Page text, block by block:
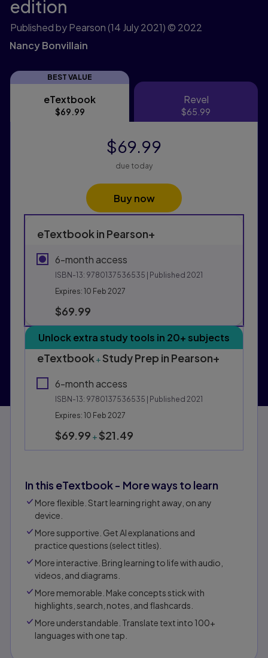
edition
Published by Pearson(14 July 2021) © 2022
Nancy Bonvillain
BEST VALUE
eTextbook
eTextbook
$69.99
Revel
Revel$65.99
eTextbook in Pearson+
6-month access
ISBN-13: 9780137536535 | Published 2021
Expires: 10 Feb 2027
$69.99
Purchasing Instructions
This form contains two groups of radio buttons, one
Unlock extra study tools in 20+ subjects
eTextbook+Study Prep in Pearson+
6-month access
ISBN-13: 9780137536535 | Published 2021
Expires: 10 Feb 2027
$69.99 +$21.49
$69.99
due today
Buy now
In this eTextbook - More ways to learn
More flexible. Start learning right away, on any
device.
More supportive. Get Al explanations and
practice questions (select titles).
More interactive. Bring learning to life with audio,
videos, and diagrams.
More memorable. Make concepts stick with
highlights, search, notes, and flashcards.
More understandable. Translate text into 100+
languages with one tap.